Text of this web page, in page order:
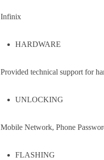
Infinix
HARDWARE
Provided technical support for
UNLOCKING
Mobile Network, Phone
FLASHING